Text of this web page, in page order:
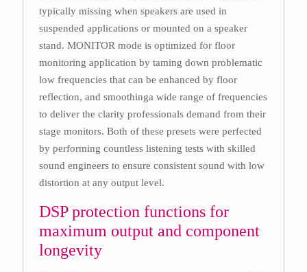
typically missing when speakers are used in
suspended applications or mounted on a speaker
stand. MONITOR mode is optimized for floor
monitoring application by taming down problematic
low frequencies that can be enhanced by floor
reflection, and smoothinga wide range of frequencies
to deliver the clarity professionals demand from their
stage monitors. Both of these presets were perfected
by performing countless listening tests with skilled
sound engineers to ensure consistent sound with low
distortion at any output level.
DSP protection functions for
maximum output and component
longevity